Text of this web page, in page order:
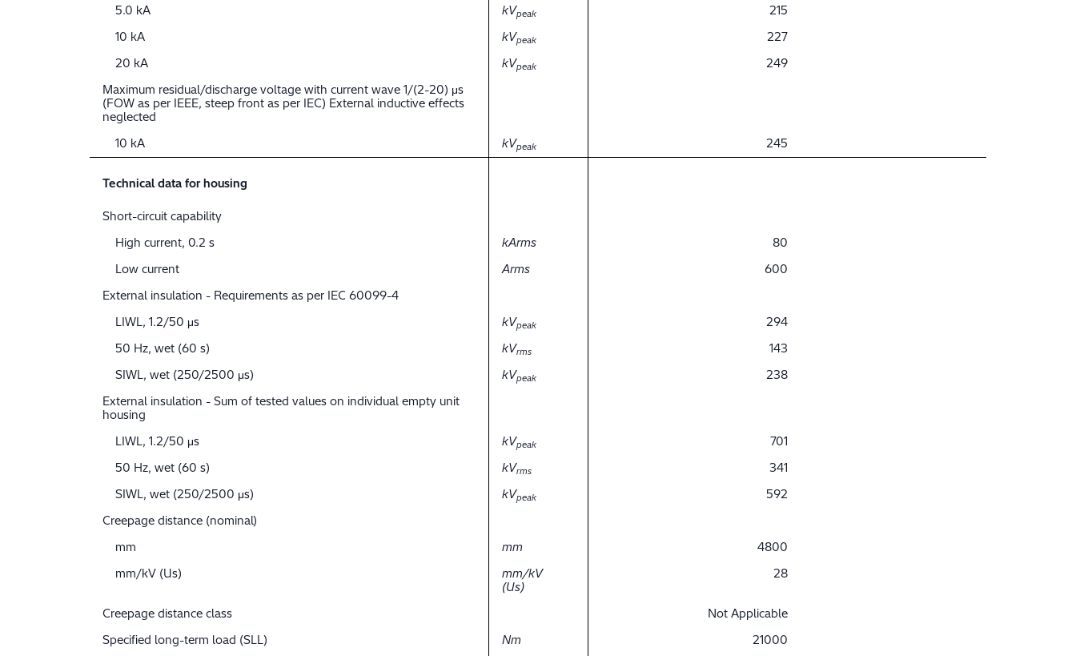
5.0 kA
kVpeak
215
10 kA
kVpeak
227
20 kA
kVpeak
249
Maximum residual/discharge voltage with current wave 1/(2-20) μs
(FOW as per IEEE, steep front as per IEC) External inductive effects
neglected
10 kA
kVpeak 245
Technical data for housing
Short-circuit capability
High current, 0.2 s
kArms
80
Low current
Arms
600
External insulation - Requirements as per IEC 60099-4
LIWL, 1.2/50 μs
kVpeak
294
50 Hz, wet (60 s)
kVrms
143
SIWL, wet (250/2500 μs)
kVpeak
238
External insulation - Sum of tested values on individual empty unit
housing
LIWL, 1.2/50 μs
kVpeak
701
50 Hz, wet (60 s)
kVrms
341
SIWL, wet (250/2500 μs)
kVpeak
592
Creepage distance (nominal)
mm
mm
4800
mm/kV (Us)
mm/kV
(Us)
28
Creepage distance class
Not Applicable
Specified long-term load (SLL)
Nm 21000